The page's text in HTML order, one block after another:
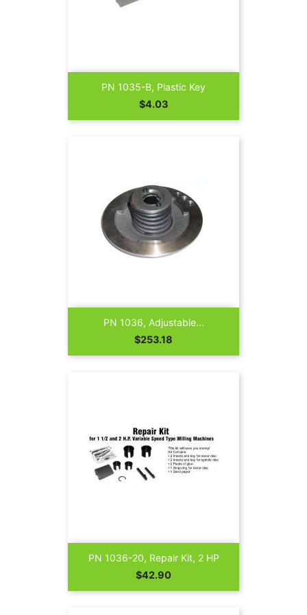
PN 1035-B, Plastic Key
Price
$4.03
PN 1036, Adjustable...
Price
$253.18
PN 1036-20, Repair Kit, 2 HP
Price
$42.90